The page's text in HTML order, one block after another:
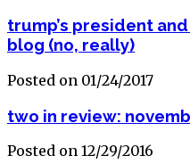
trump’s president
blog (no, really)
Posted on 01/24/2017
two in review:
Posted on 12/29/2016